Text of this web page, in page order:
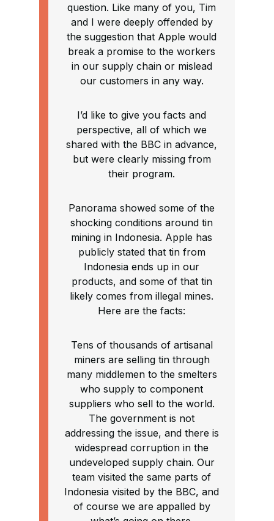
question. Like many of you, Tim
and I were deeply offended by
the suggestion that Apple would
break a promise to the workers
in our supply chain or mislead
our customers in any way.
I’d like to give you facts and
perspective, all of which we
shared with the BBC in advance,
but were clearly missing from
their program.
Panorama showed some of the
shocking conditions around tin
mining in Indonesia. Apple has
publicly stated that tin from
Indonesia ends up in our
products, and some of that tin
likely comes from illegal mines.
Here are the facts:
Tens of thousands of artisanal
miners are selling tin through
many middlemen to the smelters
who supply to component
suppliers who sell to the world.
The government is not
addressing the issue, and there is
widespread corruption in the
undeveloped supply chain. Our
team visited the same parts of
Indonesia visited by the BBC, and
of course we are appalled by